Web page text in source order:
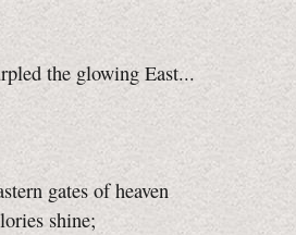
the glowing East...
gates of heaven
shine;